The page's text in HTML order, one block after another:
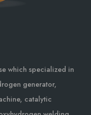
which specialized in
generator,
catalytic